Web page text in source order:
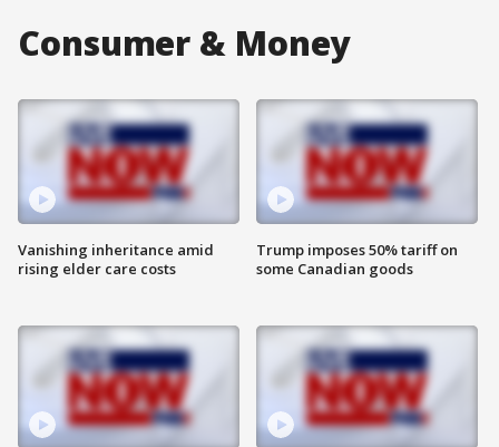
Consumer & Money
Vanishing inheritance amid
rising elder care costs
Trump imposes 50% tariff on
some Canadian goods